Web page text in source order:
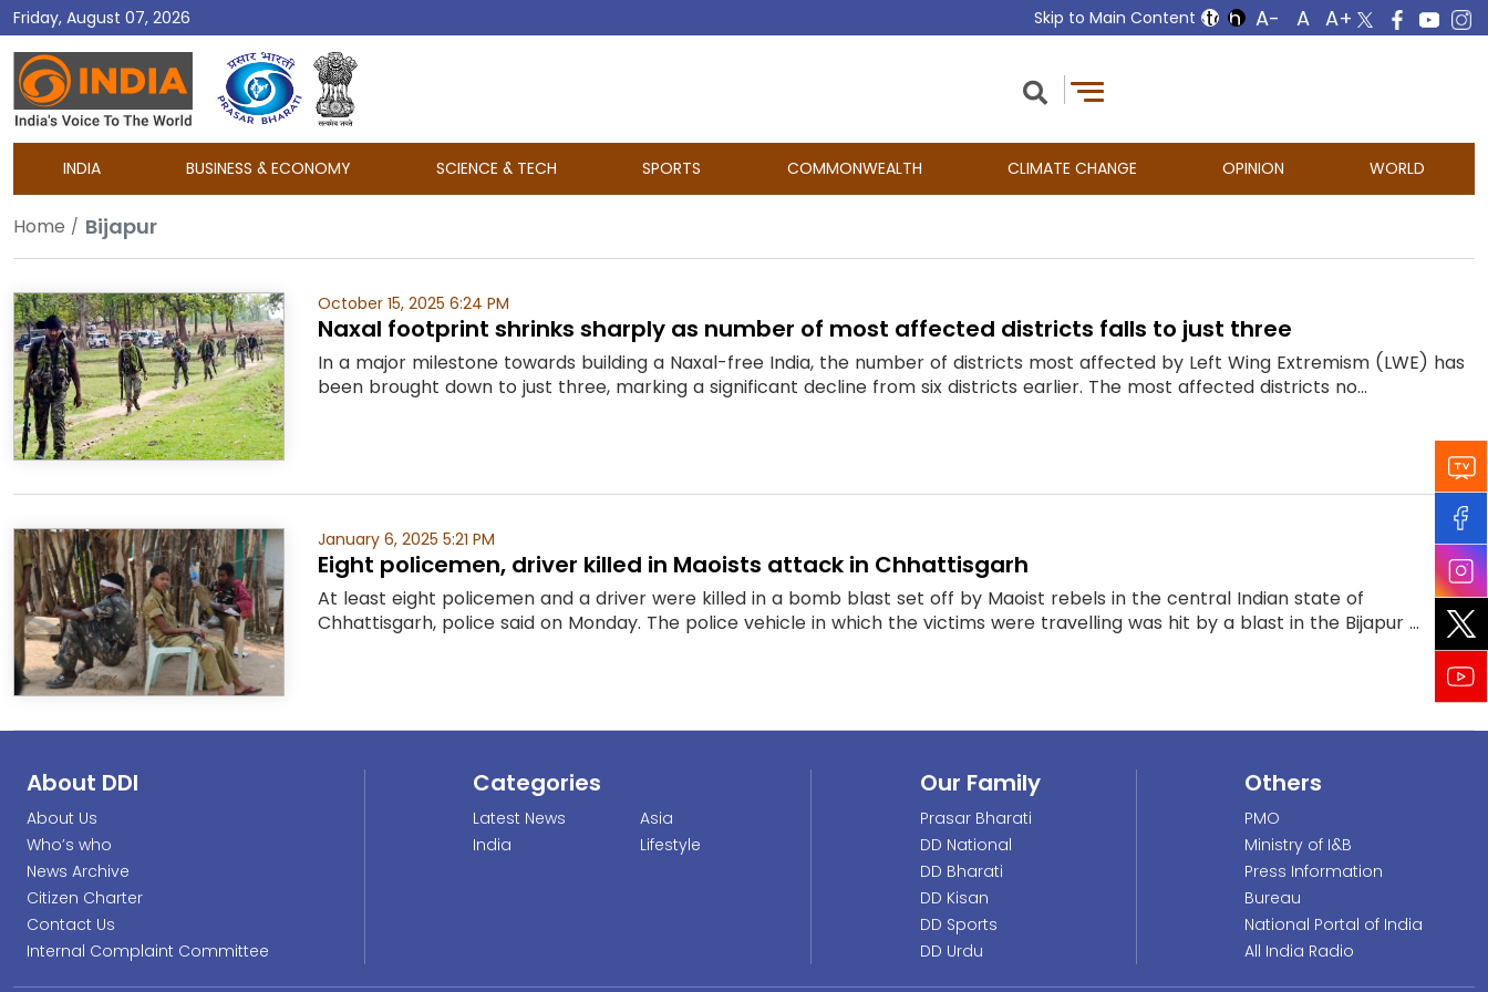
Friday, August 07, 2026 Skip to Main Content
DD
India
INDIA BUSINESS & ECONOMY SCIENCE & TECH SPORTS COMMONWEALTH CLIMATE CHANGE OPINION WORLD
Home Bijapur
October 15, 2025 6:24 PM
Naxal footprint shrinks sharply as number of most affected districts falls to just three
In a major milestone towards building a Naxal-free India, the number of districts most affected by Left Wing Extremism (LWE) has
been brought down to just three, marking a significant decline from six districts earlier. The most affected districts no...
January 6, 2025 5:21 PM
Eight policemen, driver killed in Maoists attack in Chhattisgarh
At least eight policemen and a driver were killed in a bomb blast set off by Maoist rebels in the central Indian state of
Chhattisgarh, police said on Monday. The police vehicle in which the victims were travelling was hit by a blast in the Bijapur ...
About DDI
About Us
Who’s who
News Archive
Citizen Charter
Contact Us
Internal Complaint Committee
Categories
Latest News
India
Asia
Lifestyle
Our Family
Prasar Bharati
DD National
DD Bharati
DD Kisan
DD Sports
DD Urdu
Others
PMO
Ministry of I&B
Press Information
Bureau
National Portal of India
All India Radio